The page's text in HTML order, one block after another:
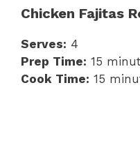
Chicken Fajitas
Serves: 4
Prep Time: 15
Cook Time: 15